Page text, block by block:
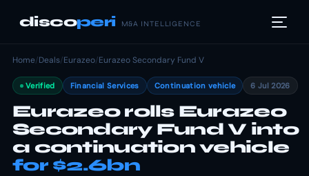
discoperi M&A INTELLIGENCE
Home/Deals/Eurazeo/Eurazeo Secondary Fund V
Verified Financial Services Continuation vehicle 6 Jul 2026
Eurazeo rolls Eurazeo
Secondary Fund V into
a continuation vehicle
for $2.6bn